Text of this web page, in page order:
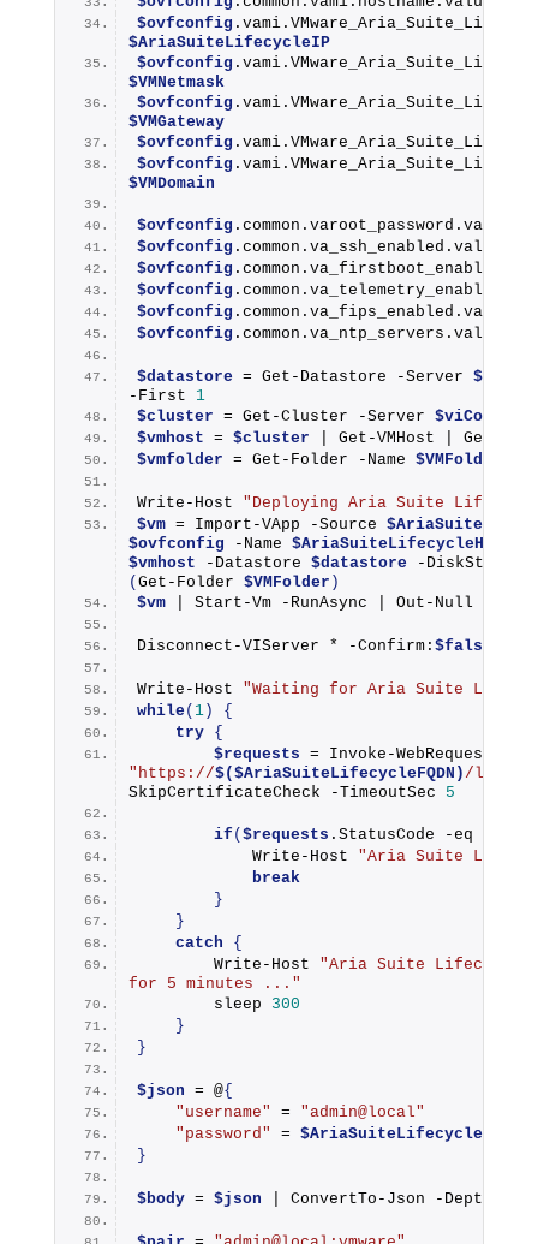
$ovfconfig
$AriaSuiteLifecycleIP
$ovfconfig
$VMNetmask
$ovfconfig
$VMGateway
$ovfconfig
$ovfconfig
$VMDomain
$ovfconfig .common.varoot_password.value
$ovfconfig .common.va_ssh_enabled.value =
$ovfconfig
$ovfconfig
$ovfconfig .common.va_fips_enabled.value
$ovfconfig .common.va_ntp_servers.value =
$datastore = Get-Datastore -Server
-First 1
$cluster = Get-Cluster -Server
$vmhost = $cluster Get-VMHost
Get-
$vmfolder = Get-Folder -Name $VMFolder
Write-Host
"Deploying Aria Suite
$vm = Import-VApp -Source
$ovfconfig -Name
$vmhost -Datastore $datastore -
( Get-Folder $VMFolder )
$vm | Start-Vm -RunAsync | Out-Null
Disconnect-VIServer * -Confirm: $false
Write-Host
"Waiting for Aria Suite
while( 1)
{
try
{
$requests = Invoke-WebRequest
"https://$($AriaSuiteLifecycleFQDN) /lcm/
SkipCertificateCheck -TimeoutSec 5
if ( $requests .StatusCode -eq
Write-Host
"Aria Suite
break
}
}
catch
{
Write-Host
"Aria Suite Lifecycle
for 5 minutes ..."
        sleep
300
}
}
$json = @{
"username"
= "admin@local"
"password"
=
}
$body = $json ConvertTo-Json -Depth